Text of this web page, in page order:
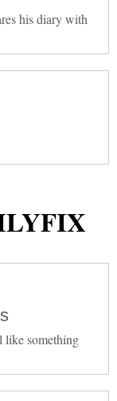
his diary with
like something